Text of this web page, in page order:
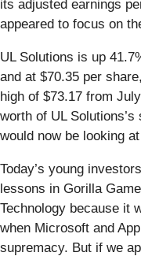
its adjusted earnings
appeared to focus on
UL Solutions is up
and at $70.35 per
high of $73.17 from
worth of UL
would now be looking
Today’s young
lessons in Gorilla
Technology because it
when Microsoft and
supremacy. But if we